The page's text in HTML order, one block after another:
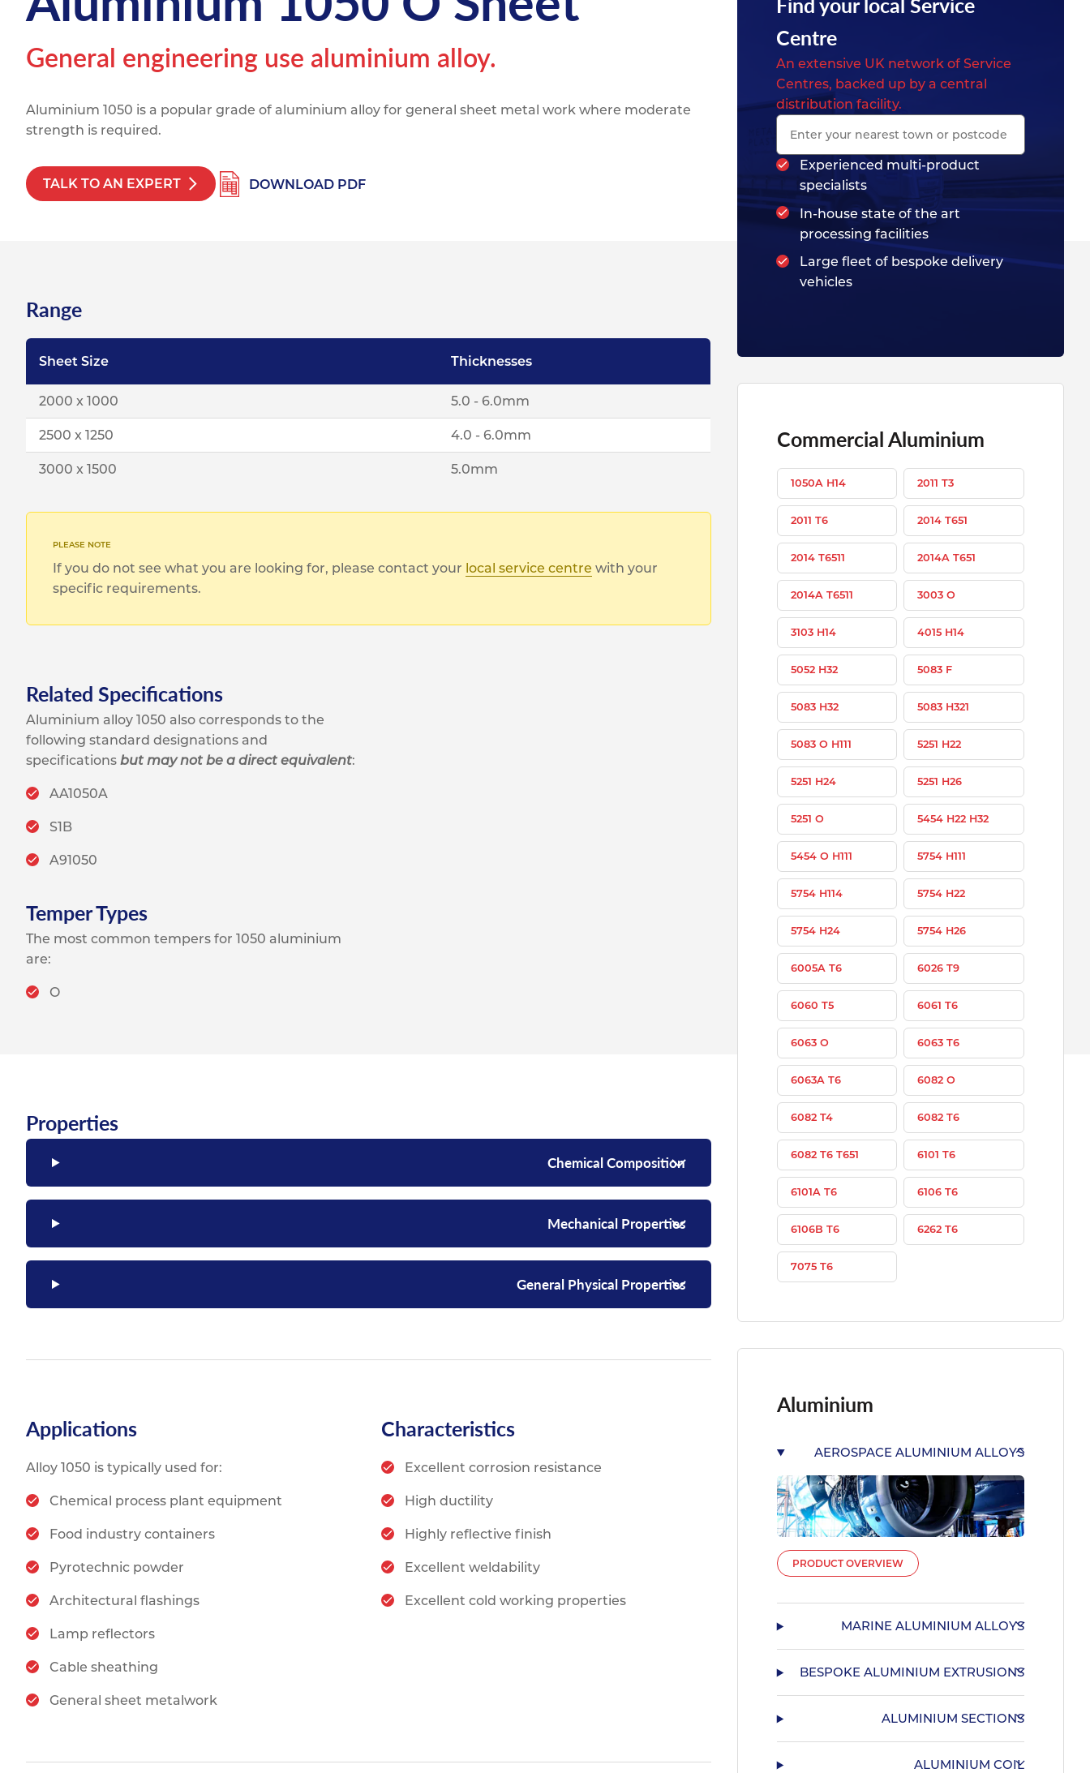
Resources
Contact
Form Type
Post Fabrication
General engineering use aluminium alloy.
Aluminium 1050 is a popular grade of aluminium alloy for general sheet metal work where moderate
strength is required.
TALK TO AN EXPERT DOWNLOAD PDF
Range
Sheet Size Thicknesses
2000 x 1000 5.0 - 6.0mm
2500 x 1250 4.0 - 6.0mm
3000 x 1500 5.0mm
If you do not see what you are looking for, please contact your local service centre with your
specific requirements.
Related Specifications
Aluminium alloy 1050 also corresponds to the
following standard designations and
specifications but may not be a direct equivalent:
AA1050A
S1B
A91050
Temper Types
The most common tempers for 1050 aluminium
are:
O
Properties
Chemical Composition
Mechanical Properties
General Physical Properties
Applications
Alloy 1050 is typically used for:
Chemical process plant equipment
Food industry containers
Pyrotechnic powder
Architectural flashings
Lamp reflectors
Cable sheathing
General sheet metalwork
Characteristics
Excellent corrosion resistance
High ductility
Highly reflective finish
Excellent weldability
Excellent cold working properties
Centre
An extensive UK network of Service
Centres, backed up by a central
distribution facility.
Experienced multi-product
specialists
In-house state of the art
processing facilities
Large fleet of bespoke delivery
vehicles
Aluminium
AEROSPACE ALUMINIUM ALLOYS
PRODUCT OVERVIEW
MARINE ALUMINIUM ALLOYS
BESPOKE ALUMINIUM EXTRUSIONS
ALUMINIUM SECTIONS
ALUMINIUM COIL
Commercial Aluminium
1050A H14 2011 T3
2011 T6 2014 T651
2014 T6511 2014A T651
2014A T6511 3003 O
3103 H14 4015 H14
5052 H32 5083 F
5083 H32 5083 H321
5083 O H111 5251 H22
5251 H24 5251 H26
5251 O 5454 H22 H32
5454 O H111 5754 H111
5754 H114 5754 H22
5754 H24 5754 H26
6005A T6 6026 T9
6060 T5 6061 T6
6063 O 6063 T6
6063A T6 6082 O
6082 T4 6082 T6
6082 T6 T651 6101 T6
6101A T6 6106 T6
6106B T6 6262 T6
7075 T6